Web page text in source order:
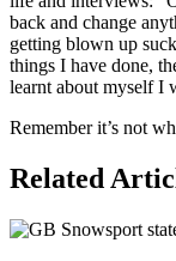
back and change
getting blown up
things I have done,
learnt about myself I
Remember it’s not
Related